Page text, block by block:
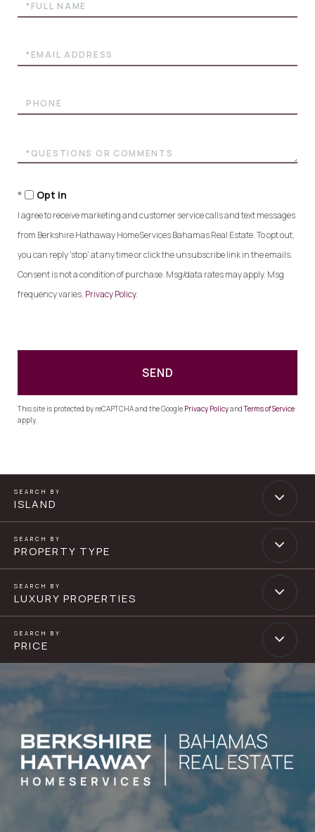
Name
or
Opt in
I agree to receive marketing and customer service calls and text messages
from Berkshire Hathaway HomeServices Bahamas Real Estate. To opt out,
you can reply 'stop' at any time or click the unsubscribe link in the emails.
Consent is not a condition of purchase. Msg/data rates may apply. Msg
frequency varies. Privacy Policy.
SEND
This site is protected by reCAPTCHA and the Google Privacy PolicyandTerms of Service
apply.
ISLAND
PROPERTY TYPE
LUXURY PROPERTIES
PRICE